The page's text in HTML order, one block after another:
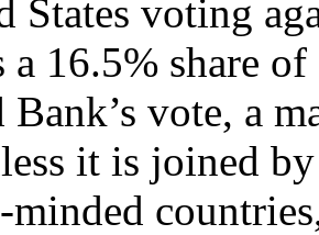
States voting
a 16.5% share of
vote, a
it is joined by